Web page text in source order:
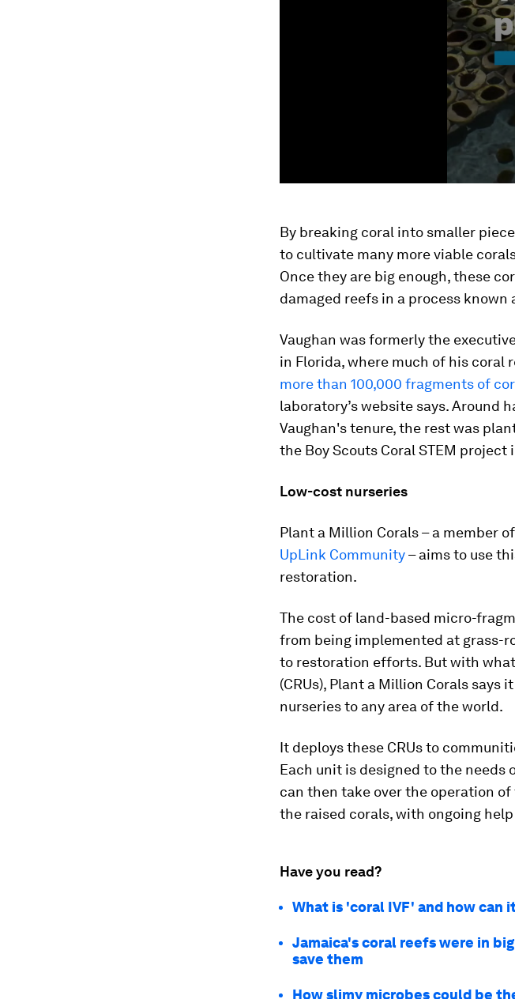
By breaking coral into smaller
to cultivate many more viable
Once they are big enough, these
damaged reefs in a process known
Vaughan was formerly the
in Florida, where much of his coral
more than 100,000 fragments of
laboratory’s website says. Around
Vaughan's tenure, the rest was
the Boy Scouts Coral STEM project
Low-cost nurseries
Plant a Million Corals – a member
UpLink Community– aims to use
restoration.
The cost of land-based micro-
from being implemented at grass-
to restoration efforts. But with
(CRUs), Plant a Million Corals
nurseries to any area of the world.
It deploys these CRUs to
Each unit is designed to the needs
can then take over the operation
the raised corals, with ongoing
Have you read?
What is 'coral IVF' and how can
Jamaica's coral reefs were in
save them
How slimy microbes could be